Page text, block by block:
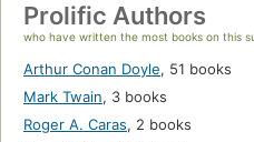
Prolific Authors
who have written the most books on this
Arthur Conan Doyle, 51 books
Mark Twain, 3 books
Roger A. Caras, 2 books